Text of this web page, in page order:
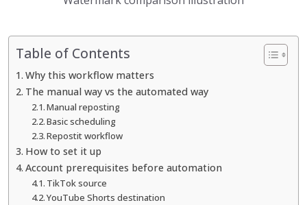
Table of Contents
Why this workflow matters
The manual way vs the automated way
Manual reposting
Basic scheduling
Repostit workflow
How to set it up
Account prerequisites before automation
TikTok source
YouTube Shorts destination